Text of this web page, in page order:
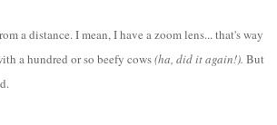
a distance. I mean, I have a zoom lens... that's way
a hundred or so beefy cows(ha, did it again!). But